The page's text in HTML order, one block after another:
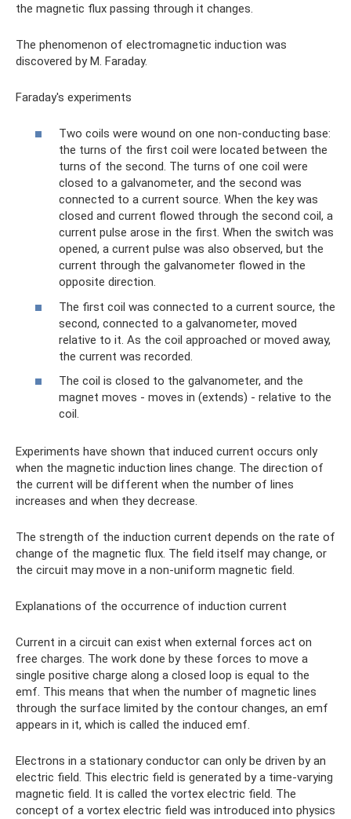
the magnetic flux passing through it changes.
The phenomenon of electromagnetic induction was
discovered by M. Faraday.
Faraday's experiments
Two coils were wound on one non-conducting base:
the turns of the first coil were located between the
turns of the second. The turns of one coil were
closed to a galvanometer, and the second was
connected to a current source. When the key was
closed and current flowed through the second coil, a
current pulse arose in the first. When the switch was
opened, a current pulse was also observed, but the
current through the galvanometer flowed in the
opposite direction.
The first coil was connected to a current source, the
second, connected to a galvanometer, moved
relative to it. As the coil approached or moved away,
the current was recorded.
The coil is closed to the galvanometer, and the
magnet moves - moves in (extends) - relative to the
coil.
Experiments have shown that induced current occurs only
when the magnetic induction lines change. The direction of
the current will be different when the number of lines
increases and when they decrease.
The strength of the induction current depends on the rate of
change of the magnetic flux. The field itself may change, or
the circuit may move in a non-uniform magnetic field.
Explanations of the occurrence of induction current
Current in a circuit can exist when external forces act on
free charges. The work done by these forces to move a
single positive charge along a closed loop is equal to the
emf. This means that when the number of magnetic lines
through the surface limited by the contour changes, an emf
appears in it, which is called the induced emf.
Electrons in a stationary conductor can only be driven by an
electric field. This electric field is generated by a time-varying
magnetic field. It is called the vortex electric field. The
concept of a vortex electric field was introduced into physics